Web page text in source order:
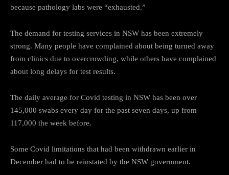
because pathology labs were “exhausted.”
The demand for testing services in NSW has been extremely
strong. Many people have complained about being turned away
from clinics due to overcrowding, while others have complained
about long delays for test results.
The daily average for Covid testing in NSW has been over
145,000 swabs every day for the past seven days, up from
117,000 the week before.
Some Covid limitations that had been withdrawn earlier in
December had to be reinstated by the NSW government.